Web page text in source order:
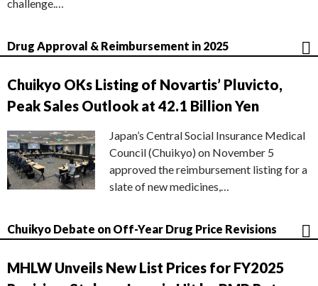
challenge.…
Drug Approval & Reimbursement in 2025
Chuikyo OKs Listing of Novartis’ Pluvicto,
Peak Sales Outlook at 42.1 Billion Yen
Japan’s Central Social Insurance Medical
Council (Chuikyo) on November 5
approved the reimbursement listing for a
slate of new medicines,…
Chuikyo Debate on Off-Year Drug Price Revisions
MHLW Unveils New List Prices for FY2025